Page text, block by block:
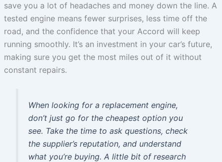
save you a lot of headaches and money down the line. A
tested engine means fewer surprises, less time off the
road, and the confidence that your Accord will keep
running smoothly. It’s an investment in your car’s future,
making sure you get the most miles out of it without
constant repairs.
When looking for a replacement engine,
don’t just go for the cheapest option you
see. Take the time to ask questions, check
the supplier’s reputation, and understand
what you’re buying. A little bit of research